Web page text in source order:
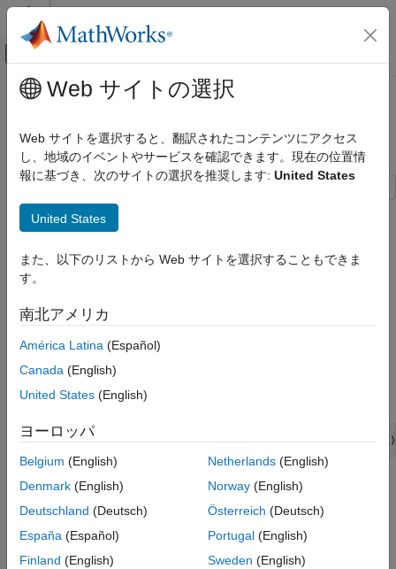
コンテンツへスキップ
オフキャンバス ナビゲーション メ
ドキュメンテーションのホーム
Econometrics Toolbox
Conditional Mean Models
Simulate Stationary Processes
Simulate AR Process
Simulate MA Process
メインコンテンツ
Simulate Stationary Processes
Simulate AR Process
This example shows how to simulate sample paths from a
stationary AR(2) process without specifying presample
Create Model
Specify the AR(2) model
where the innovation process is Gaussian with variance 0.1.
Mdl = arima('Constant',0.5,'AR',{0.7 0.25},'Variance'
Generate One Sample Path
specified model, and plot.
Web サイトの選択
Web サイトを選択すると、翻訳されたコンテンツにアクセス
し、地域のイベントやサービスを確認できます。現在の位置情
報に基づき、次のサイトの選択を推奨します: United States
United States
また、以下のリストから Web サイトを選択することもできま
す。
南北アメリカ
América Latina (Español)
Canada (English)
United States (English)
ヨーロッパ
Belgium (English)
Denmark (English)
Deutschland (Deutsch)
España (Español)
Finland (English)
Netherlands(English)
Norway(English)
Österreich (Deutsch)
Portugal(English)
Sweden (English)